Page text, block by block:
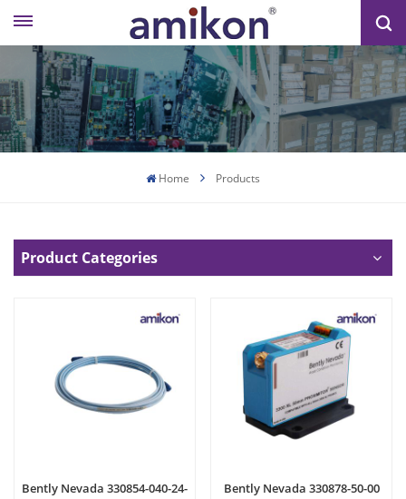
Home Products
Product Categories
Bently Nevada 330854-040-24-
Bently Nevada 330878-50-00